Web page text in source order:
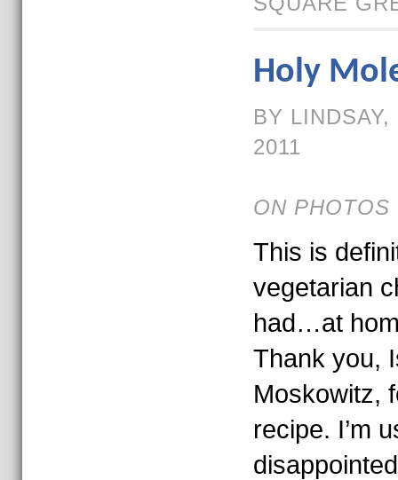
Holy
BY
2011
ON PHOTOS
This is
vegetarian
had…at
Thank you,
Moskowitz,
recipe. I’m